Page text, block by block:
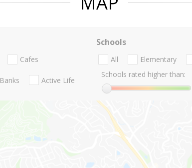
Cafes
Banks Active Life
Schools
All Elementary
Schools rated higher than: